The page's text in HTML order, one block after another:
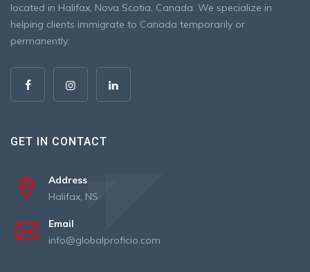
located in Halifax, Nova Scotia, Canada. We specialize in
helping clients immigrate to Canada temporarily or
permanently.
GET IN CONTACT
Address
Halifax, NS
Email
info@globalproficio.com